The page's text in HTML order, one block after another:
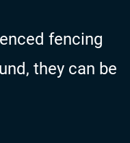
fencing
they can be